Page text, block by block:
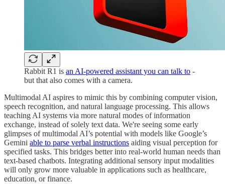
Rabbit R1 is an AI-powered assistant you can talk to -
but that also comes with a camera.
Multimodal AI aspires to mimic this by combining computer vision,
speech recognition, and natural language processing. This allows
teaching AI systems via more natural modes of information
exchange, instead of solely text data. We're seeing some early
glimpses of multimodal AI’s potential with models like Google’s
Gemini able to parse verbal instructions aiding visual perception for
specified tasks. This bridges better into real-world human needs than
text-based chatbots. Integrating additional sensory input modalities
will only grow more valuable in applications such as healthcare,
education, or finance.